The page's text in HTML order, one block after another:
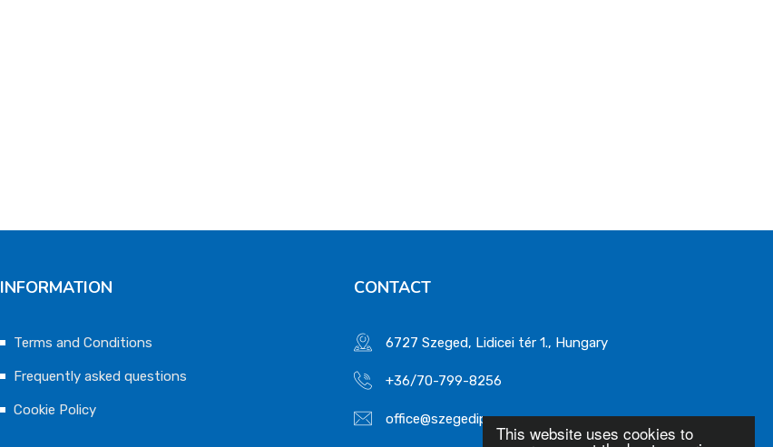
This website uses cookies to
INFORMATION
Terms and Conditions
Frequently asked questions
Cookie Policy
CONTACT
6727 Szeged, Lidicei tér 1., Hungary
+36/70-799-8256
office@szegedips.com